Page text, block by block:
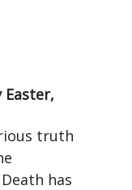
truth
has